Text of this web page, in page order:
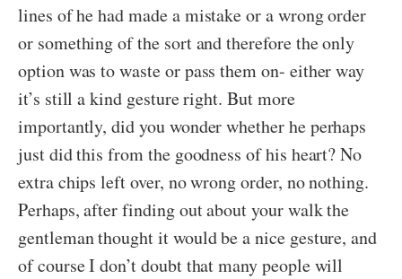
lines of he had made a mistake or a wrong order
or something of the sort and therefore the only
option was to waste or pass them on- either way
it’s still a kind gesture right. But more
importantly, did you wonder whether he perhaps
just did this from the goodness of his heart? No
extra chips left over, no wrong order, no nothing.
Perhaps, after finding out about your walk the
gentleman thought it would be a nice gesture, and
of course I don’t doubt that many people will